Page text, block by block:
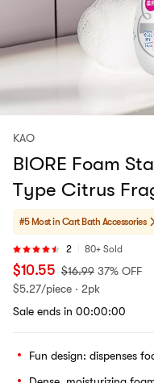
KAO
BIORE Foam
Type Citrus
#5 Most in Cart Bath Accessories
2 80+ Sold
$10.55 $16.99 37% OFF
$5.27/piece · 2pk
Sale ends in 00:00:00
Fun design: dispenses